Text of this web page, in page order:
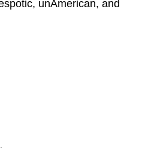
unAmerican, and